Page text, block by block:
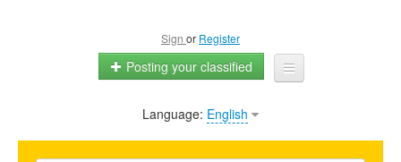
Sign or Register
Posting your classified
Home
Language: English